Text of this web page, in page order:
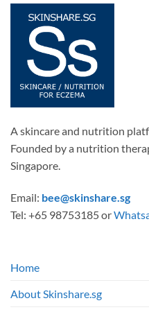
variants.
options
chosen
the
page
A skincare and nutrition
Founded by a nutrition
Singapore.
Email: bee@skinshare.sg
Tel: +65 98753185 or
Home
About Skinshare.sg